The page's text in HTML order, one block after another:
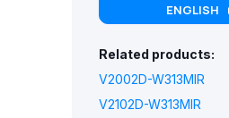
ENGLISH
Related products:
V2002D-W313MIR
V2102D-W313MIR